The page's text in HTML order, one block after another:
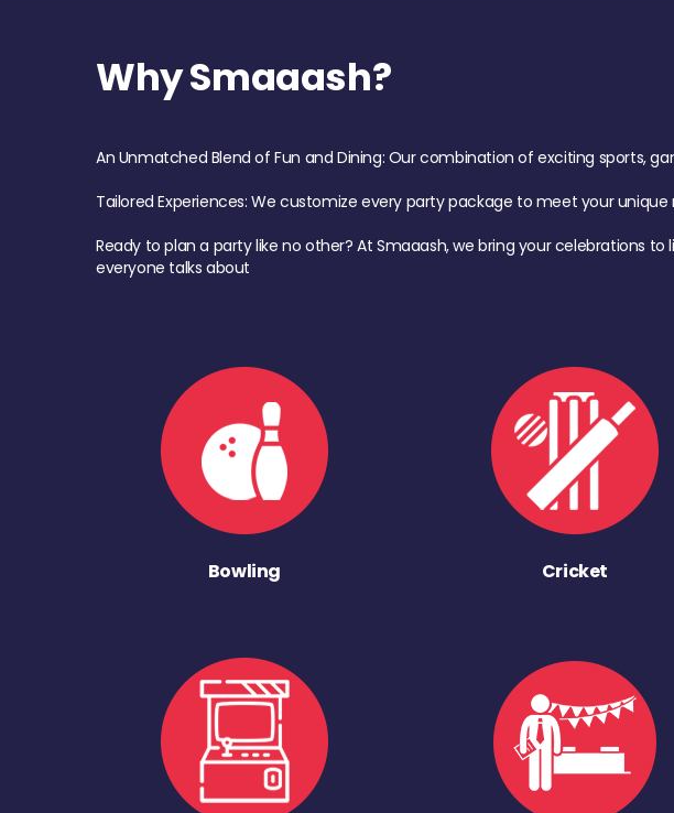
Why Smaaash?
An Unmatched Blend of Fun and Dining: Our combination of exciting sports,
Tailored Experiences: We customize every party package to meet your
Ready to plan a party like no other? At Smaaash, we bring your celebrations
everyone talks about
Bowling Cricket